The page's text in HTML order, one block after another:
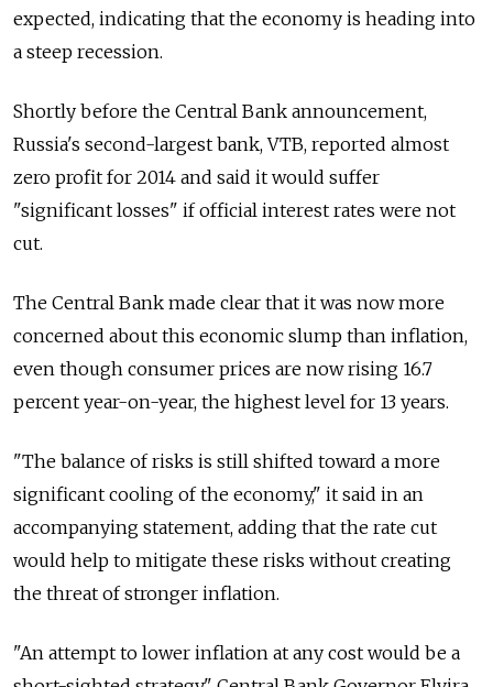
expected, indicating that the economy is heading into
a steep recession.
Shortly before the Central Bank announcement,
Russia's second-largest bank, VTB, reported almost
zero profit for 2014 and said it would suffer
"significant losses" if official interest rates were not
cut.
The Central Bank made clear that it was now more
concerned about this economic slump than inflation,
even though consumer prices are now rising 16.7
percent year-on-year, the highest level for 13 years.
"The balance of risks is still shifted toward a more
significant cooling of the economy," it said in an
accompanying statement, adding that the rate cut
would help to mitigate these risks without creating
the threat of stronger inflation.
"An attempt to lower inflation at any cost would be a